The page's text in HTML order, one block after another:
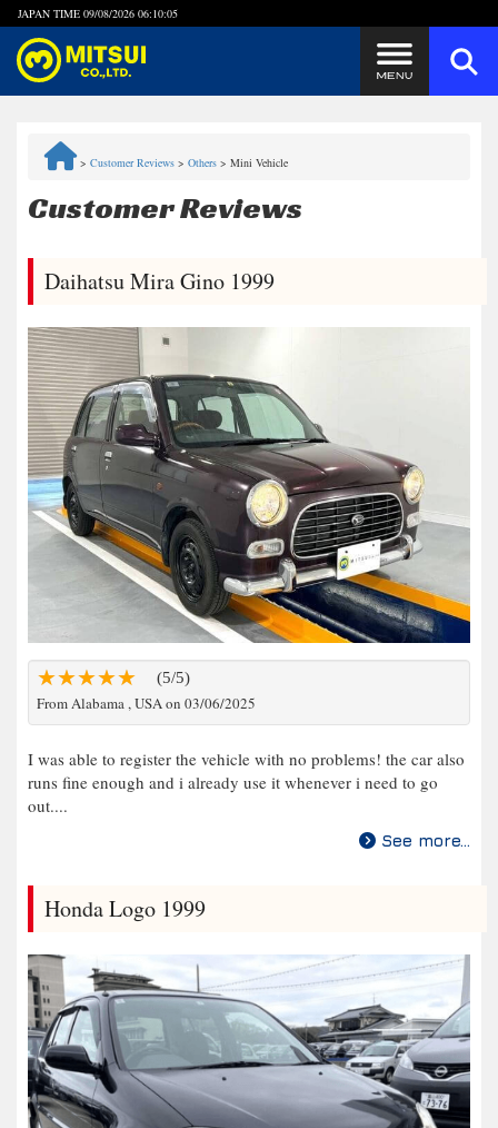
JAPAN TIME 09/08/2026 06:10:06
Privacy Policy
> Customer Reviews > Others > Mini Vehicle
Customer Reviews
Daihatsu Mira Gino 1999
(5/5)
From Alabama , USA on 03/06/2025
I was able to register the vehicle with no problems! the car also
runs fine enough and i already use it whenever i need to go
out....
See more...
Honda Logo 1999